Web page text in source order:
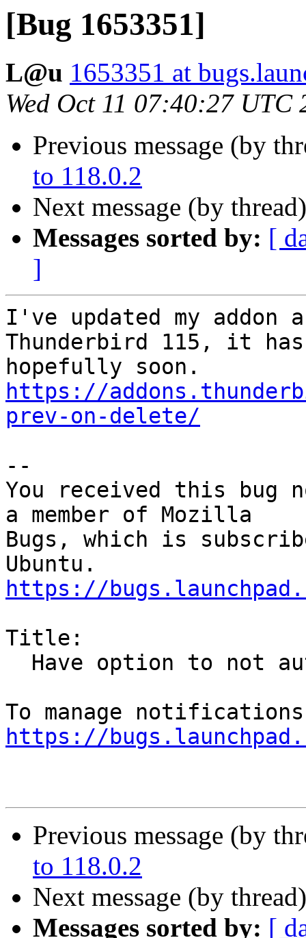
[Bug 1653351]
L@u 1653351 at
Wed Oct 11 07:40:27 UTC
Previous message (by
to 118.0.2
Next message (by
Messages sorted by: [
]
I've updated my addon
Thunderbird 115, it
https://
prev-on-delete/
--
You received this bug
a member of Mozilla
Bugs, which is
https://
Title:
https://
Previous message (by
to 118.0.2
Next message (by
Messages sorted by: [